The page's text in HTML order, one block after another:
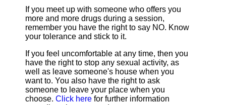
If you meet up with someone who offers you
more and more drugs during a session,
remember you have the right to say NO. Know
your tolerance and stick to it.
If you feel uncomfortable at any time, then you
have the right to stop any sexual activity, as
well as leave someone's house when you
want to. You also have the right to ask
someone to leave your place when you
choose. Click here for further information